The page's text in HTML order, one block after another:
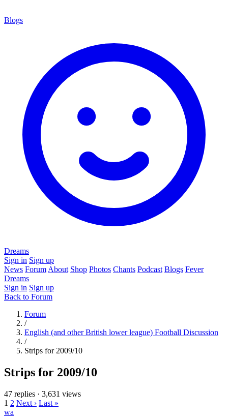
Blogs
Dreams
Sign in Sign up
News Forum About Shop Photos Chants Podcast Blogs Fever
Dreams
Sign in Sign up
Back to Forum
Forum
/
English (and other British lower league) Football Discussion
/
Strips for 2009/10
Strips for 2009/10
47 replies · 3,631 views
1 2 Next › Last »
wa